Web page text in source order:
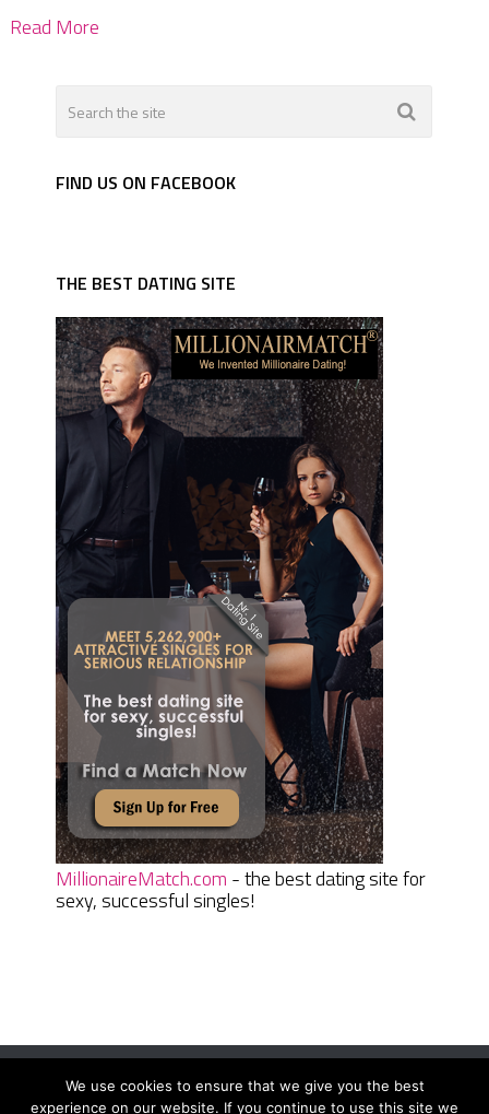
Read More
FIND US ON FACEBOOK
THE BEST DATING SITE
MillionaireMatch.com - the best dating site for
sexy, successful singles!
Women Daily MagazineCopyright © 2026.
We use cookies to ensure that we give you the best
experience on our website. If you continue to use this site we